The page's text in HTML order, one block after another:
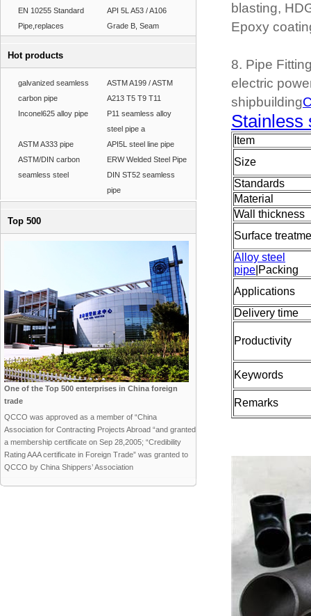
EN 10255 Standard
Pipe,replaces
API 5L A53 / A106
Grade B, Seam
Hot products
galvanized seamless
carbon pipe
ASTM A199 / ASTM
A213 T5 T9 T11
Inconel625 alloy pipe
P11 seamless alloy
steel pipe a
ASTM A333 pipe
API5L steel line pipe
ASTM/DIN carbon
seamless steel
ERW Welded Steel Pipe
DIN ST52 seamless
pipe
Top 500
One of the Top 500 enterprises in China foreign
trade
QCCO was approved as a member of “China
Association for Contracting Projects Abroad “and granted
a membership certificate on Sep 28,2005; “Credibility
Rating AAA certificate in Foreign Trade” was granted to
QCCO by China Shippers’ Association
blasting,
Epoxy
8. Pipe
electric
shipbuilding
Stainless
Item
Size
Standards
Material
Wall thickness
Surface
Alloy steel
pipe |Packing
Applications
Delivery time
Productivity
Keywords
Remarks